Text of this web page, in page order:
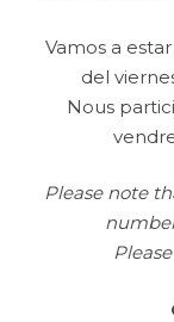
Vamos a
del
Nous
Please note